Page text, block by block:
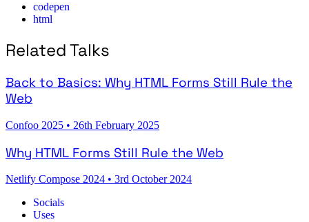
codepen
html
Related Talks
Back to Basics: Why HTML Forms Still Rule the
Web
Confoo 2025 • 26th February 2025
Why HTML Forms Still Rule the Web
Netlify Compose 2024 • 3rd October 2024
Socials
Uses